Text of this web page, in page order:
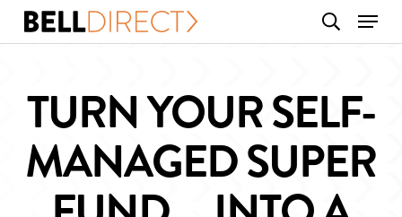
Skip
search
Menu
TURN YOUR SELF-
MANAGED SUPER